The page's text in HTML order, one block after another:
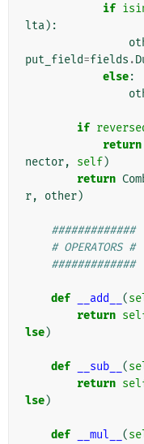
if
lta):
put_field=fields .
else:
if
return
nector, self)
return
r, other)
#############
# OPERATORS #
#############
def __add__ (
return
lse)
def __sub__ (
return
lse)
def __mul__ (